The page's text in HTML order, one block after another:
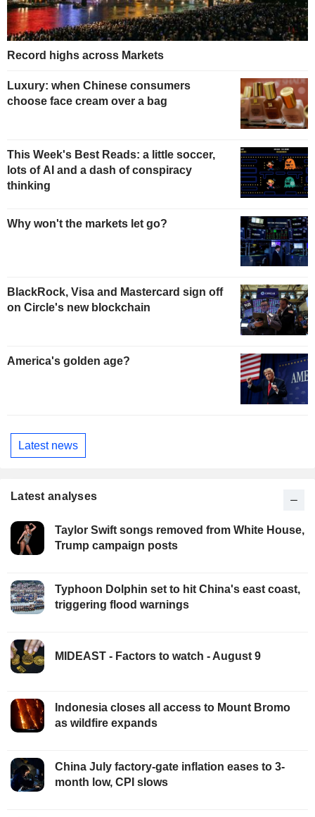
Record highs across Markets
Luxury: when Chinese consumers
choose face cream over a bag
This Week's Best Reads: a little soccer,
lots of AI and a dash of conspiracy
thinking
Why won't the markets let go?
BlackRock, Visa and Mastercard sign off
on Circle's new blockchain
America's golden age?
Latest news
Latest analyses
Taylor Swift songs removed from White House,
Trump campaign posts
Typhoon Dolphin set to hit China's east coast,
triggering flood warnings
MIDEAST - Factors to watch - August 9
Indonesia closes all access to Mount Bromo
as wildfire expands
China July factory-gate inflation eases to 3-
month low, CPI slows